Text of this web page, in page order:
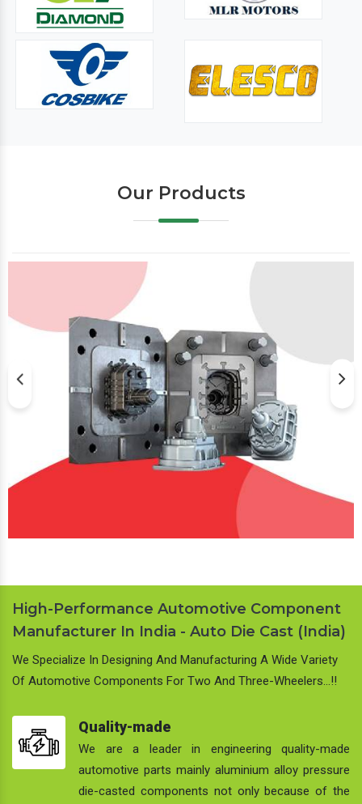
Our Products
High-Performance Automotive Component
Manufacturer In India - Auto Die Cast (India)
We Specialize In Designing And Manufacturing A Wide Variety
Of Automotive Components For Two And Three-Wheelers…!!
Quality-made
We are a leader in engineering quality-made
automotive parts mainly aluminium alloy pressure
die-casted components not only because of the